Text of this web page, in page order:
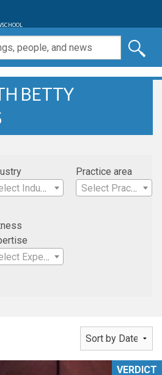
BETTY
Select Industry
Practice area
Select Practice Area
Select Expertise
VERDICT